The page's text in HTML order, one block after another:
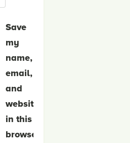
Save
my
name,
email,
and
website
in this
browser